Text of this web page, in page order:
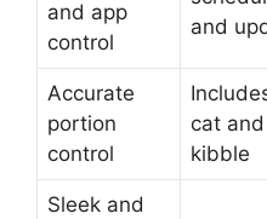
and app
control
and
Accurate
portion
control
cat
kibble
Sleek and